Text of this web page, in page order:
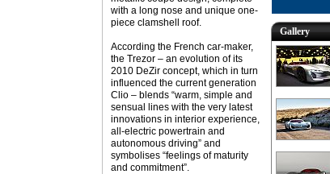
Gallery
with a long nose and unique one-
piece clamshell roof.
According the French car-maker,
the Trezor – an evolution of its
2010 DeZir concept, which in turn
influenced the current generation
Clio – blends “warm, simple and
sensual lines with the very latest
innovations in interior experience,
all-electric powertrain and
autonomous driving” and
symbolises “feelings of maturity
and commitment”.